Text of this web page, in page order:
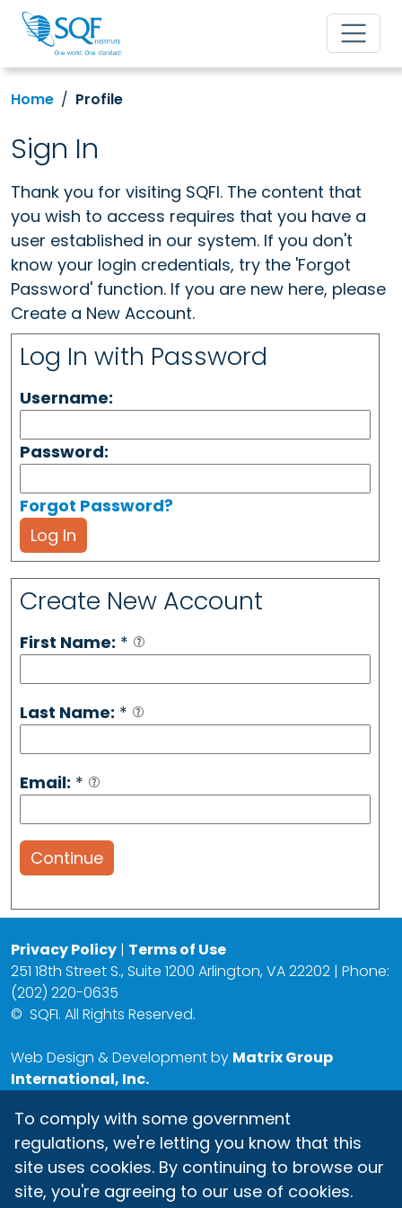
Home Profile
Sign In
Thank you for visiting SQFI. The content that
you wish to access requires that you have a
user established in our system. If you don't
know your login credentials, try the 'Forgot
Password' function. If you are new here, please
Create a New Account.
Log In with Password
Username:
Password:
Forgot Password?
Log In
Create New Account
First Name: *
Last Name: *
Email: *
Continue
Privacy Policy | Terms of Use
251 18th Street S., Suite 1200 Arlington, VA 22202 | Phone:
(202) 220-0635
© SQFI. All Rights Reserved.
Web Design & Development by Matrix Group
International, Inc.
To comply with some government
regulations, we're letting you know that this
site uses cookies. By continuing to browse our
site, you're agreeing to our use of cookies.